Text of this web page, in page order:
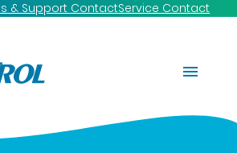
& Support ContactService Contact